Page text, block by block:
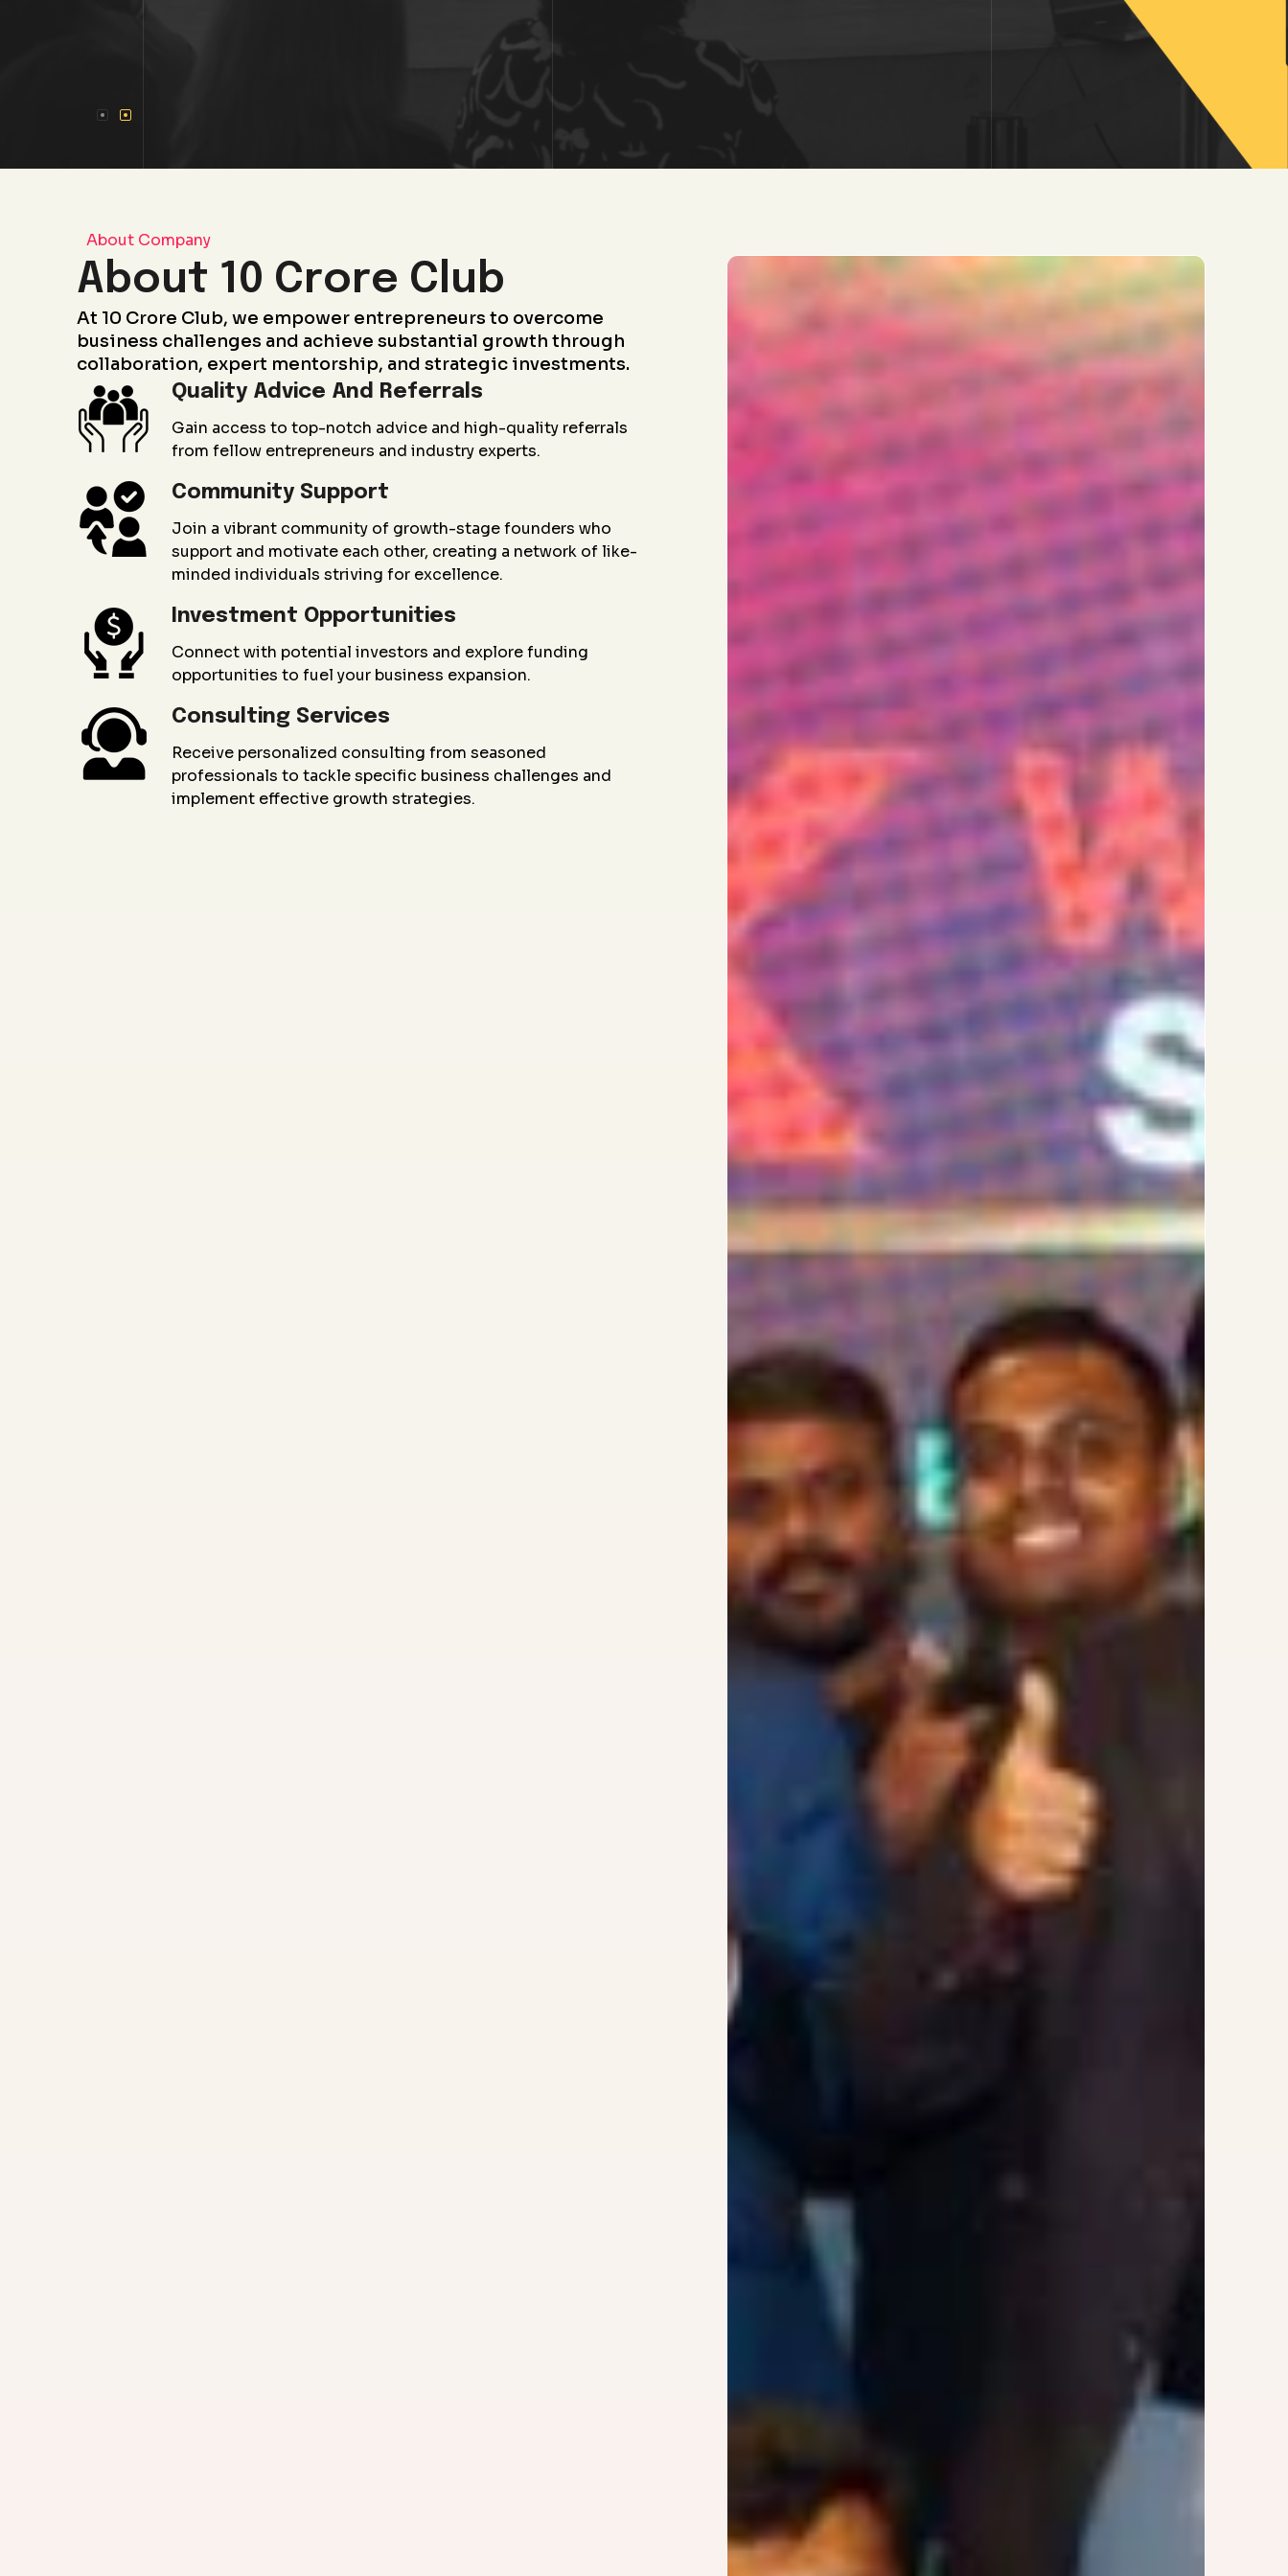
About Company
About 10 Crore Club
At 10 Crore Club, we empower entrepreneurs to overcome
business challenges and achieve substantial growth through
collaboration, expert mentorship, and strategic investments.
Quality Advice And Referrals
Gain access to top-notch advice and high-quality referrals
from fellow entrepreneurs and industry experts.
Community Support
Join a vibrant community of growth-stage founders who
support and motivate each other, creating a network of like-
minded individuals striving for excellence.
Investment Opportunities
Connect with potential investors and explore funding
opportunities to fuel your business expansion.
Consulting Services
Receive personalized consulting from seasoned
professionals to tackle specific business challenges and
implement effective growth strategies.